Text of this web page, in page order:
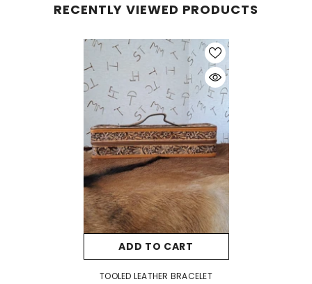
RECENTLY VIEWED PRODUCTS
ADD TO CART
TOOLED LEATHER BRACELET